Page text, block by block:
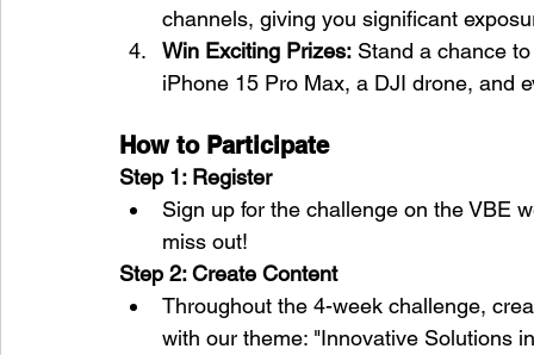
channels, giving you significant
Win Exciting Prizes: Stand a chance
iPhone 15 Pro Max, a DJI drone, and
How to Participate
Step 1: Register
Sign up for the challenge on the VBE
miss out!
Step 2: Create Content
Throughout the 4-week challenge,
with our theme: "Innovative Solutions